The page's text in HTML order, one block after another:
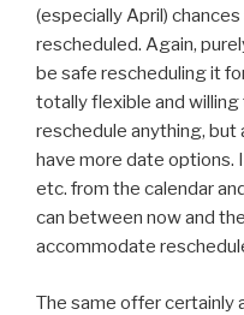
(especially April)
rescheduled. Again,
be safe rescheduling it
totally flexible and
reschedule anything, but
have more date options.
etc. from the calendar
can between now and
accommodate
The same offer certainly